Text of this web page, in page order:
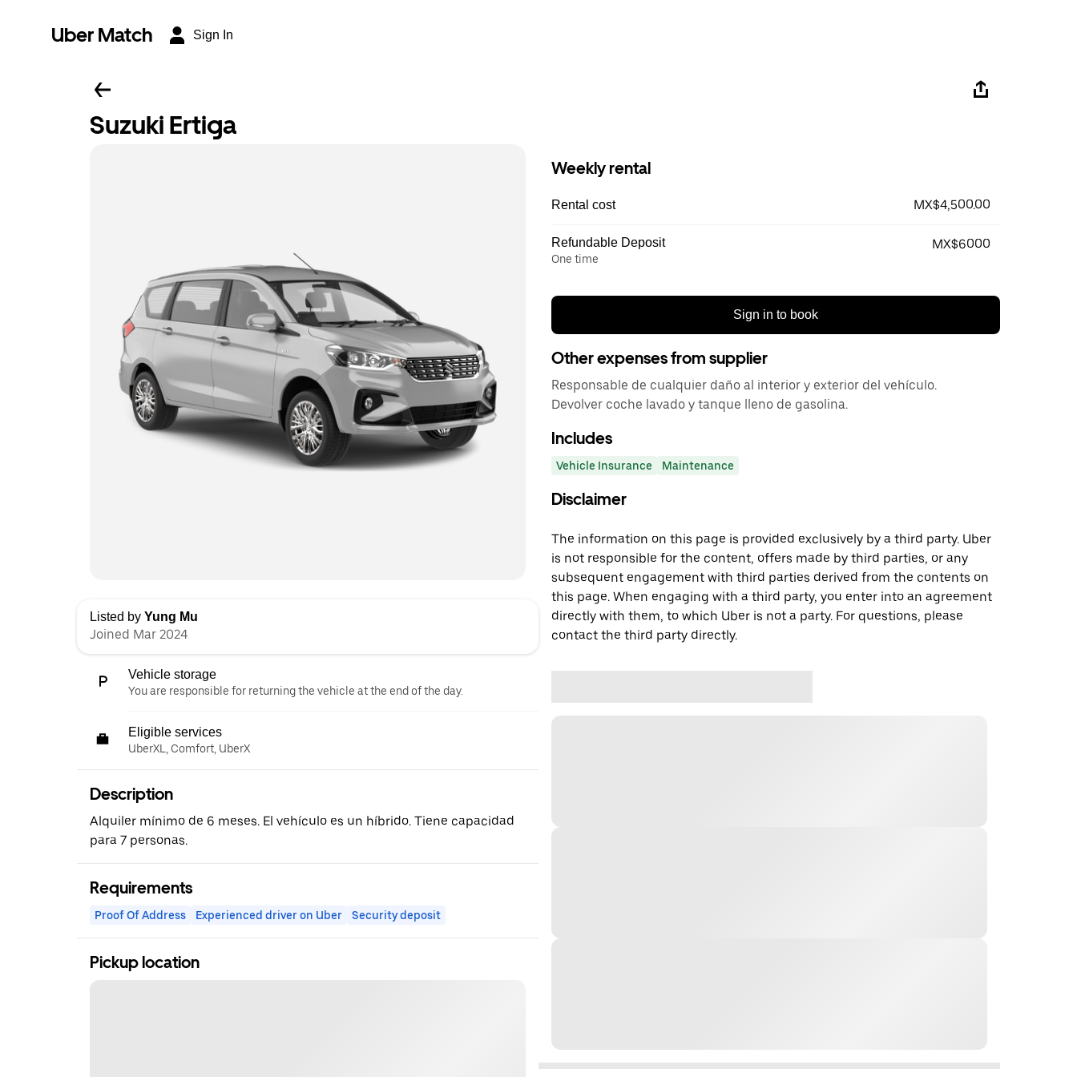
Uber Match Sign In
Suzuki Ertiga
Listed by Yung Mu
Joined Mar 2024
Vehicle storage
You are responsible for returning the vehicle at the end of the day.
Eligible services
UberXL, Comfort, UberX
Description
Alquiler mínimo de 6 meses. El vehículo es un híbrido. Tiene capacidad
para 7 personas.
Requirements
Proof Of Address Experienced driver on Uber Security deposit
Pickup location
Weekly rental
Rental cost MX$4,500.00
Refundable Deposit
One time
MX$6000
Sign in to book
Other expenses from supplier
Responsable de cualquier daño al interior y exterior del vehículo.
Devolver coche lavado y tanque lleno de gasolina.
Includes
Vehicle Insurance Maintenance
Disclaimer
The information on this page is provided exclusively by a third party. Uber
is not responsible for the content, offers made by third parties, or any
subsequent engagement with third parties derived from the contents on
this page. When engaging with a third party, you enter into an agreement
directly with them, to which Uber is not a party. For questions, please
contact the third party directly.